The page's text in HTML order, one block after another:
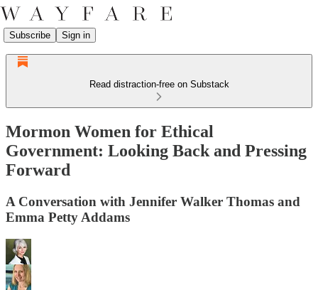
Subscribe Sign in
Read distraction-free on Substack
Mormon Women for Ethical
Government: Looking Back and Pressing
Forward
A Conversation with Jennifer Walker Thomas and
Emma Petty Addams